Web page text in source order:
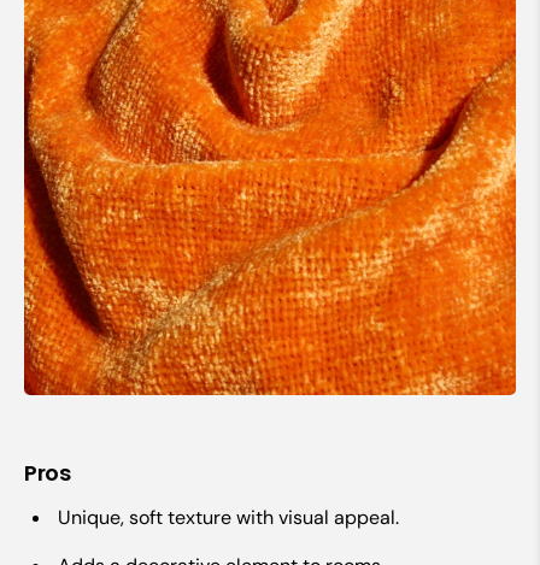
Pros
Unique, soft texture with visual appeal.